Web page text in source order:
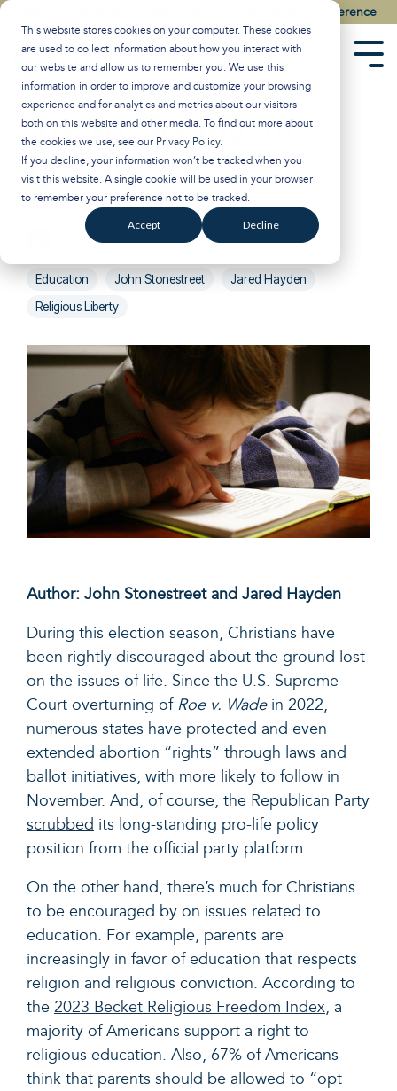
This website stores cookies on your computer. These cookies
are used to collect information about how you interact with
our website and allow us to remember you. We use this
information in order to improve and customize your browsing
experience and for analytics and metrics about our visitors
both on this website and other media. To find out more about
the cookies we use, see our Privacy Policy.
If you decline, your information won’t be tracked when you
visit this website. A single cookie will be used in your browser
to remember your preference not to be tracked.
Accept Decline
Skip
content.
Watch the Best of the 2026 Colson Center National Conference
Are We Seeing an
Education
Reformation?
Breakpoint:Updated on October 30, 2024
Education John Stonestreet
Jared Hayden
Religious Liberty
Author: John Stonestreet and Jared Hayden
During this election season, Christians have
been rightly discouraged about the ground lost
on the issues of life. Since the U.S. Supreme
Court overturning of Roe v. Wadein 2022,
numerous states have protected and even
extended abortion “rights” through laws and
ballot initiatives, with more likely to follow in
November. And, of course, the Republican Party
scrubbed its long-standing pro-life policy
position from the official party platform.
On the other hand, there’s much for Christians
to be encouraged by on issues related to
education. For example, parents are
increasingly in favor of education that respects
religion and religious conviction. According to
the 2023 Becket Religious Freedom Index, a
majority of Americans support a right to
religious education. Also, 67% of Americans
think that parents should be allowed to “opt